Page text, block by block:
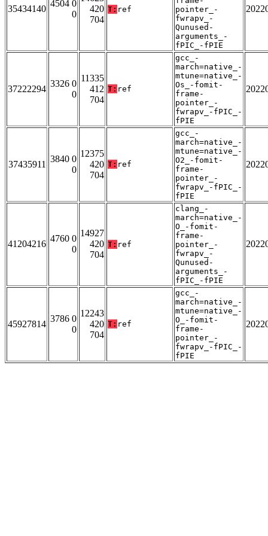
35434140
4504 0
0
420
704
T: ref
pointer_-
fwrapv_-
Qunused-
arguments_-
fPIC_-fPIE
37222294
3326 0
0
11335
412
704
T: ref
gcc_-
march=native_-
mtune=native_-
Os_-fomit-
frame-
pointer_-
fwrapv_-fPIC_-
fPIE
37435911
3840 0
0
12375
420
704
T: ref
gcc_-
march=native_-
mtune=native_-
O2_-fomit-
frame-
pointer_-
fwrapv_-fPIC_-
fPIE
41204216
4760 0
0
14927
420
704
T: ref
clang_-
march=native_-
O_-fomit-
frame-
pointer_-
fwrapv_-
Qunused-
arguments_-
fPIC_-fPIE
45927814
3786 0
0
12243
420
704
T: ref
gcc_-
march=native_-
mtune=native_-
O_-fomit-
frame-
pointer_-
fwrapv_-fPIC_-
fPIE